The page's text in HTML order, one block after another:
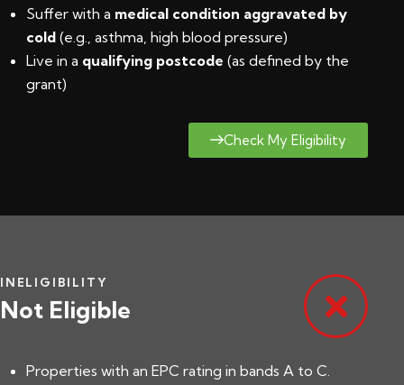
Suffer with a medical condition aggravated by
cold (e.g., asthma, high blood pressure)
Live in a qualifying postcode (as defined by the
grant)
Check My Eligibility
INELIGIBILITY
Not Eligible
Properties with an EPC rating in bands A to C.